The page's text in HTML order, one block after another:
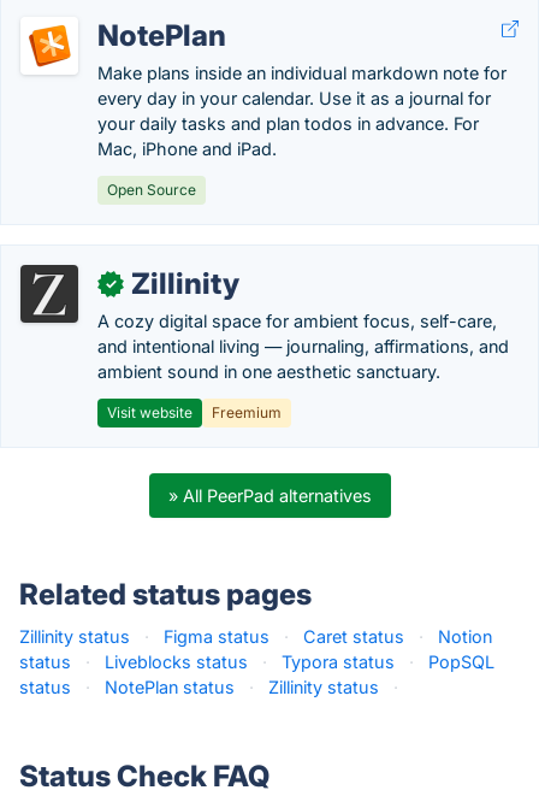
NotePlan
Make plans inside an individual markdown note for
every day in your calendar. Use it as a journal for
your daily tasks and plan todos in advance. For
Mac, iPhone and iPad.
Open Source
✓ Zillinity
A cozy digital space for ambient focus, self-care,
and intentional living — journaling, affirmations, and
ambient sound in one aesthetic sanctuary.
Visit website Freemium
» All PeerPad alternatives
Related status pages
Zillinity status · Figma status · Caret status ·
Notion
status
· Liveblocks status · Typora status ·
PopSQL
status
· NotePlan status · Zillinity status ·
Status Check FAQ